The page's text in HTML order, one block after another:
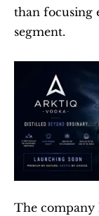
than focusing
segment.
The company